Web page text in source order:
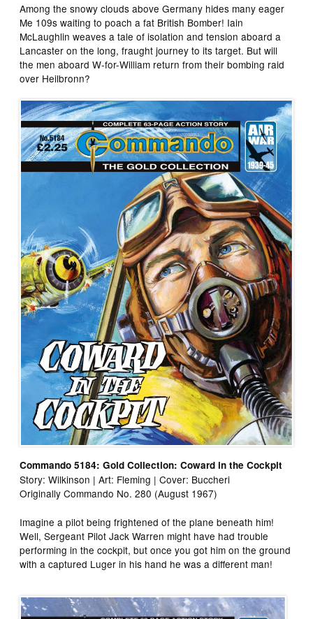
Among the snowy clouds above Germany hides many eager
Me 109s waiting to poach a fat British Bomber! Iain
McLaughlin weaves a tale of isolation and tension aboard a
Lancaster on the long, fraught journey to its target. But will
the men aboard W-for-William return from their bombing raid
over Heilbronn?
Commando 5184: Gold Collection: Coward in the Cockpit
Story: Wilkinson | Art: Fleming | Cover: Buccheri
Originally Commando No. 280 (August 1967)
Imagine a pilot being frightened of the plane beneath him!
Well, Sergeant Pilot Jack Warren might have had trouble
performing in the cockpit, but once you got him on the ground
with a captured Luger in his hand he was a different man!